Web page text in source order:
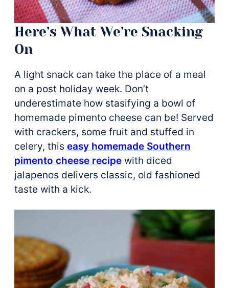
Here’s What We’re Snacking
On
A light snack can take the place of a meal
on a post holiday week. Don’t
underestimate how stasifying a bowl of
homemade pimento cheese can be! Served
with crackers, some fruit and stuffed in
celery, this easy homemade Southern
pimento cheese recipe with diced
jalapenos delivers classic, old fashioned
taste with a kick.